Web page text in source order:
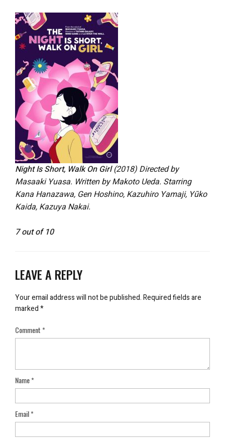
Night Is Short, Walk On Girl(2018) Directed by
Masaaki Yuasa. Written by Makoto Ueda. Starring
Kana Hanazawa, Gen Hoshino, Kazuhiro Yamaji, Yūko
Kaida, Kazuya Nakai.
7 out of 10
LEAVE A REPLY
Your email address will not be published.Required fields are
marked*
Comment*
Name*
Email*